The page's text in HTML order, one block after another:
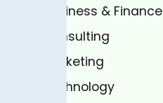
Business & Finance
Consulting
Marketing
Technology